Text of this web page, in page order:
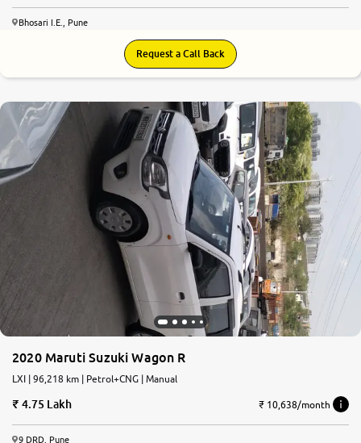
Bhosari I.E., Pune
Request a Call Back
2020 Maruti Suzuki Wagon R
LXI | 96,218 km | Petrol+CNG | Manual
4.75 Lakh ₹ 10,638/month
9 DRD, Pune